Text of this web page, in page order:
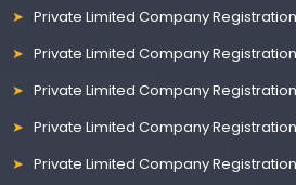
Private Limited Company
Private Limited Company
Private Limited Company
Private Limited Company
Private Limited Company